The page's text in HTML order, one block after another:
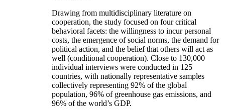
Drawing from multidisciplinary literature on
cooperation, the study focused on four critical
behavioral facets: the willingness to incur personal
costs, the emergence of social norms, the demand for
political action, and the belief that others will act as
well (conditional cooperation). Close to 130,000
individual interviews were conducted in 125
countries, with nationally representative samples
collectively representing 92% of the global
population, 96% of greenhouse gas emissions, and
96% of the world’s GDP.